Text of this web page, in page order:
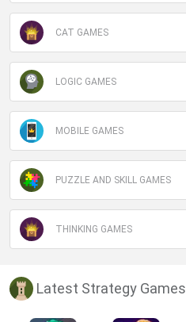
CAT GAMES
LOGIC GAMES
MOBILE GAMES
PUZZLE AND SKILL GAMES
THINKING GAMES
Latest Strategy Games